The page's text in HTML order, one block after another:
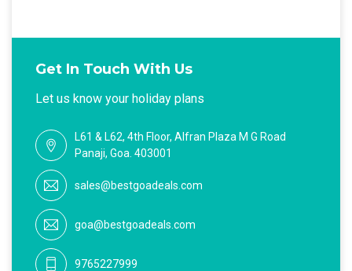
Get In Touch With Us
Let us know your holiday plans
L61 & L62, 4th Floor, Alfran Plaza M G Road
Panaji, Goa. 403001
sales@bestgoadeals.com
goa@bestgoadeals.com
9765227999